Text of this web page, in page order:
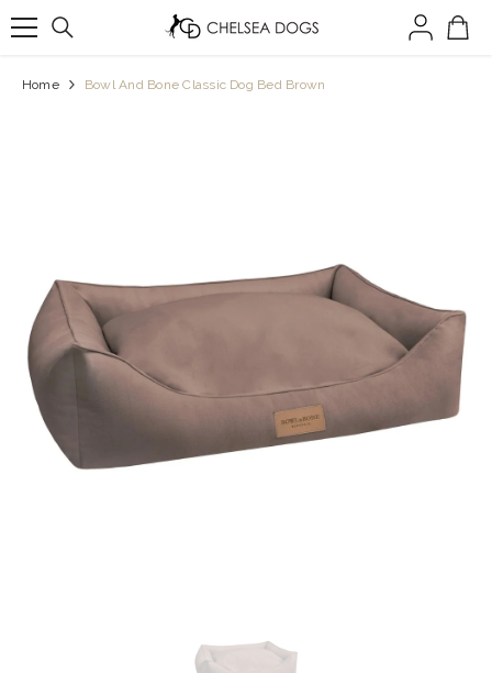
Home Bowl And Bone Classic Dog Bed Brown